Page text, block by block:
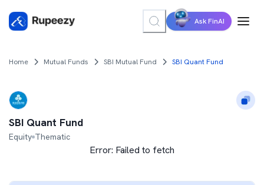
Ask FinAI
Home Mutual Funds SBI Mutual Fund SBI Quant Fund
SBI Quant Fund
Equity Thematic
Error: Failed to fetch